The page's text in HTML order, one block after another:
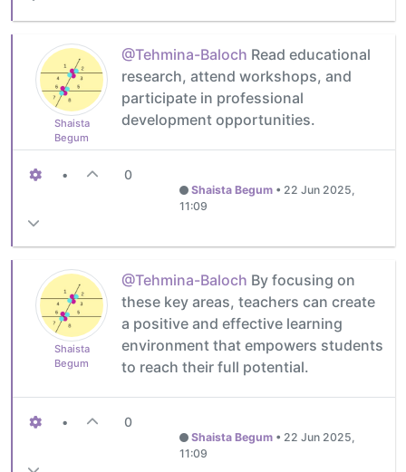
Shaista
Begum
@Tehmina-Baloch Read educational
research, attend workshops, and
participate in professional
development opportunities.
• 0
Shaista Begum • 22 Jun 2025,
11:09
Shaista
Begum
@Tehmina-Baloch By focusing on
these key areas, teachers can create
a positive and effective learning
environment that empowers students
to reach their full potential.
• 0
Shaista Begum • 22 Jun 2025,
11:09